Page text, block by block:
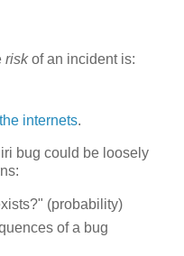
riskof an incident is:
the internets.
bug could be loosely
(probability)
of a bug